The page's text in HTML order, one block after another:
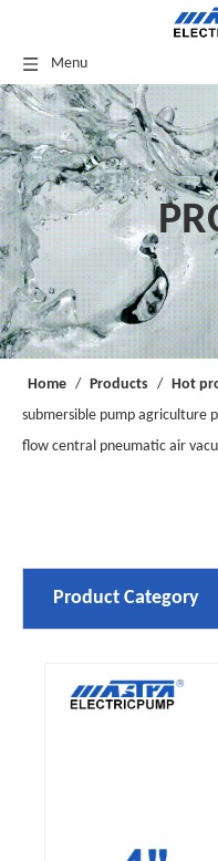
Menu
Home / Products / Hot
submersible pump agriculture
flow central pneumatic air
Product Category